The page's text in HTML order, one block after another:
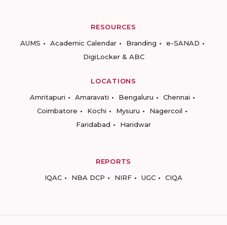
RESOURCES
AUMS
Academic Calendar Branding
e-SANAD
DigiLocker & ABC
LOCATIONS
Amritapuri
Amaravati Bengaluru
Chennai
Coimbatore
Kochi Mysuru
Nagercoil
Faridabad
Haridwar
REPORTS
IQAC
NBA DCP NIRF UGC CIQA